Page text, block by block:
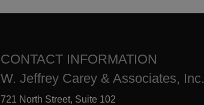
CONTACT INFORMATION
W. Jeffrey Carey & Associates, Inc.
721 North Street, Suite 102